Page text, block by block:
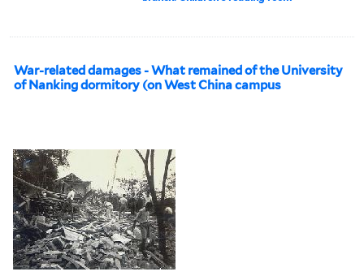
War-related damages - What remained of the University
of Nanking dormitory (on West China campus